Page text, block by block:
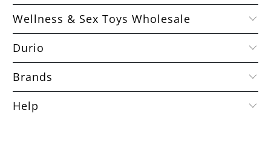
Wellness & Sex Toys Wholesale
Durio
Brands
Help